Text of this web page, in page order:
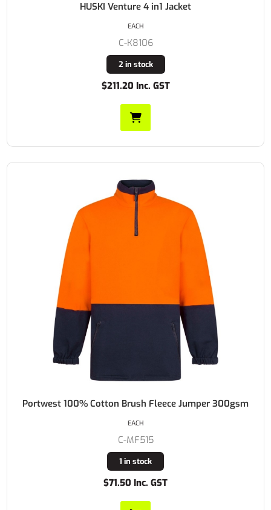
HUSKI Venture 4 in1 Jacket
C-K8106
2 in stock
$211.20 Inc. GST
EACH
Portwest 100% Cotton Brush Fleece Jumper 300gsm
C-MF515
1 in stock
$71.50 Inc. GST
EACH